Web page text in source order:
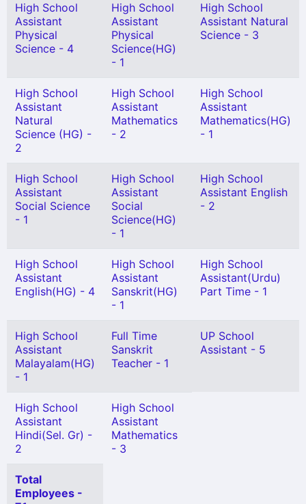
High School
Assistant
Physical
Science - 4
High School
Assistant
Physical
Science(HG)
- 1
High School
Assistant Natural
Science - 3
High School
Assistant
Natural
Science (HG) -
2
High School
Assistant
Mathematics
- 2
High School
Assistant
Mathematics(HG)
- 1
High School
Assistant
Social Science
- 1
High School
Assistant
Social
Science(HG)
- 1
High School
Assistant English
- 2
High School
Assistant
English(HG) - 4
High School
Assistant
Sanskrit(HG)
- 1
High School
Assistant(Urdu)
Part Time - 1
High School
Assistant
Malayalam(HG)
- 1
Full Time
Sanskrit
Teacher - 1
UP School
Assistant - 5
High School
Assistant
Hindi(Sel. Gr) -
2
High School
Assistant
Mathematics
- 3
Total
Employees -